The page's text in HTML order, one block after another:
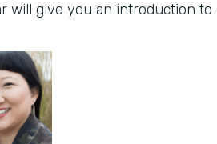
will give you an introduction